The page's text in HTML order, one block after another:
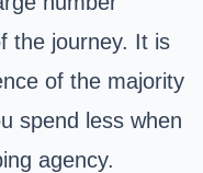
the journey. It is
of the majority
spend less when
agency.